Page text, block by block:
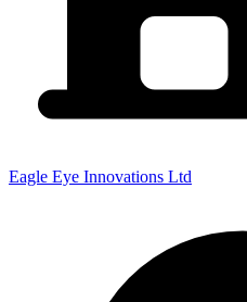
Eagle Eye Innovations Ltd